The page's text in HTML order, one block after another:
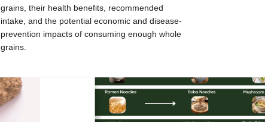
grains, their health benefits, recommended
intake, and the potential economic and disease-
prevention impacts of consuming enough whole
grains.